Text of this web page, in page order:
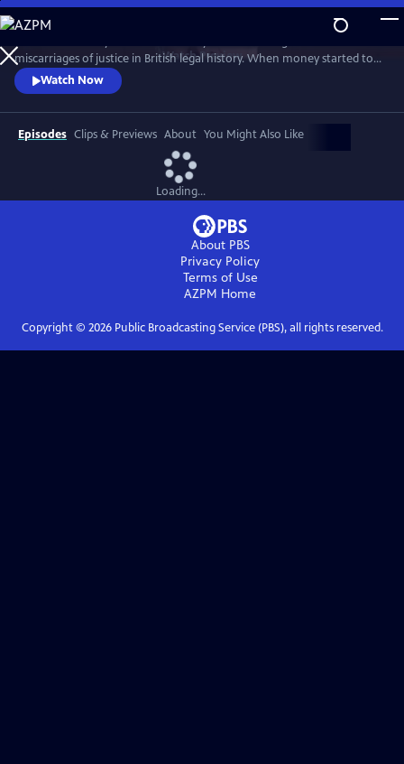
Skip
to
Main
Content
WatchPreview
miscarriages of justice in British legal history. When money started to
seemingly disappear from its local branches, the government owned
Post Office wrongly blamed their own managers for its apparent loss.
Hundreds were accused of theft and fraud, and many were even sent
to prison - leaving lives, marriages, and reputations in ruins.
Watch Now
Episodes Clips & Previews About You Might Also Like
Loading...
About PBS
Privacy Policy
Terms of Use
AZPM Home
Copyright © 2026Public Broadcasting Service (PBS), all rights reserved.